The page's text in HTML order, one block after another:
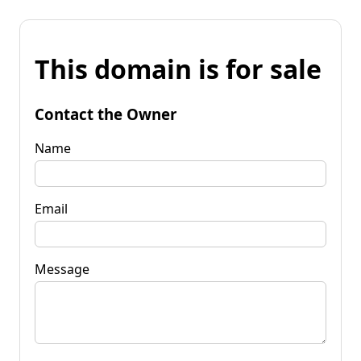
This domain is for sale
Contact the Owner
Name
Email
Message